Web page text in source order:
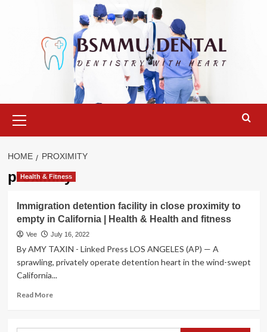
Menu
HOME PROXIMITY
proximity
Health & Fitness
Immigration detention facility in close proximity to
empty in California | Health & Health and fitness
Vee July 16, 2022
By AMY TAXIN - Linked Press LOS ANGELES (AP) — A
sprawling, privately operate detention heart in the wind-swept
California...
Read MoreRead
Immigration